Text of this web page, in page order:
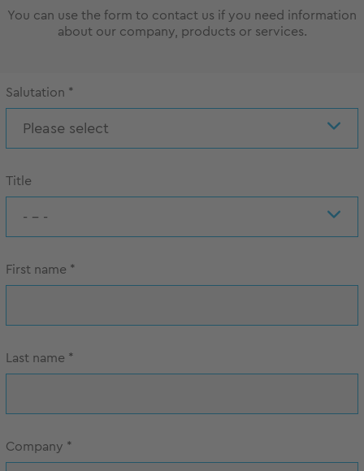
You can use the form to contact us if you need information
about our company, products or services.
Salutation *
Please select
Title
- - -
First name *
Last name *
Company *